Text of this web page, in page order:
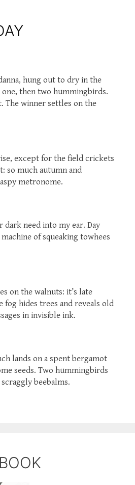
hung out to dry in the
then two hummingbirds.
The winner settles on the
except for the field crickets
so much autumn and
metronome.
dark need into my ear. Day
of squeaking towhees
on the walnuts: it’s late
fog hides trees and reveals old
in invisible ink.
lands on a spent bergamot
seeds. Two hummingbirds
beebalms.